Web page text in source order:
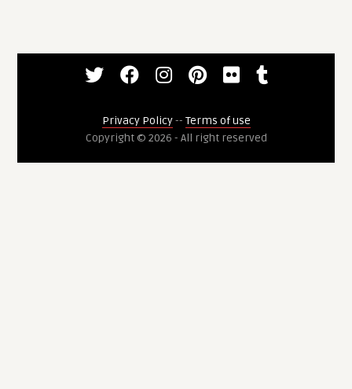
Privacy Policy-- Terms of use
Copyright © 2026 - All right reserved